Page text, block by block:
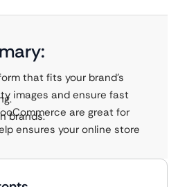
that fits your brand’s
images and ensure fast
are great for
brands.
ensures your online store